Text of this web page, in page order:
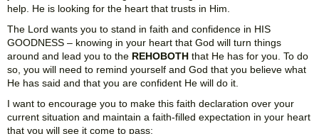
help. He is looking for the heart that trusts in Him.
The Lord wants you to stand in faith and confidence in HIS
GOODNESS – knowing in your heart that God will turn things
around and lead you to the REHOBOTH that He has for you. To do
so, you will need to remind yourself and God that you believe what
He has said and that you are confident He will do it.
I want to encourage you to make this faith declaration over your
current situation and maintain a faith-filled expectation in your heart
that you will see it come to pass: